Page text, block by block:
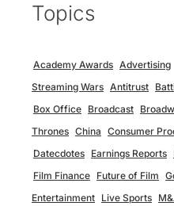
Topics
Academy Awards Advertising
Streaming Wars Antitrust
Box Office Broadcast
Thrones China Consumer
Datecdotes Earnings Reports
Film Finance Future of Film
Entertainment Live Sports